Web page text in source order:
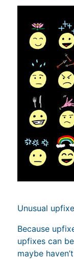
Unusual
Because
upfixes can
maybe